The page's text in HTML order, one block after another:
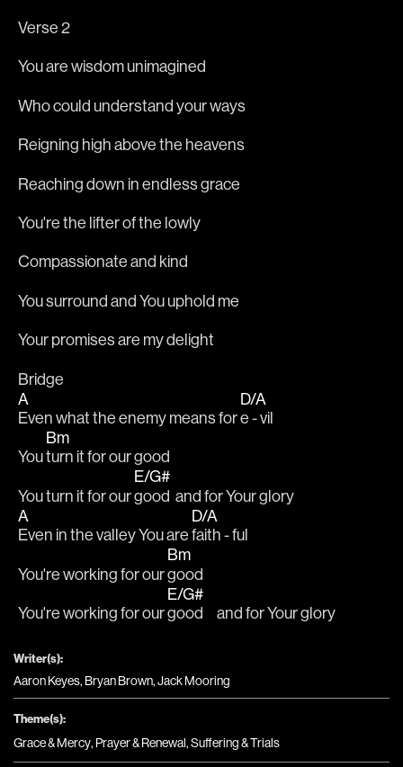
Verse 2
You are wisdom unimagined
Who could understand your ways
Reigning high above the heavens
Reaching down in endless grace
You're the lifter of the lowly
Compassionate and kind
You surround and You uphold me
Your promises are my delight
Bridge
A
Even what the enemy means for
D/A
e - vil
You
Bm
turn it for our good
You turn it for our
E/G#
good  and for Your glory
A
Even in the valley You are
D/A
faith - ful
You're working for our
Bm
good
You're working for our
E/G#
good     and for Your glory
Writer(s):
Aaron Keyes, Bryan Brown, Jack Mooring
Theme(s):
Grace & Mercy, Prayer & Renewal,Suffering & Trials